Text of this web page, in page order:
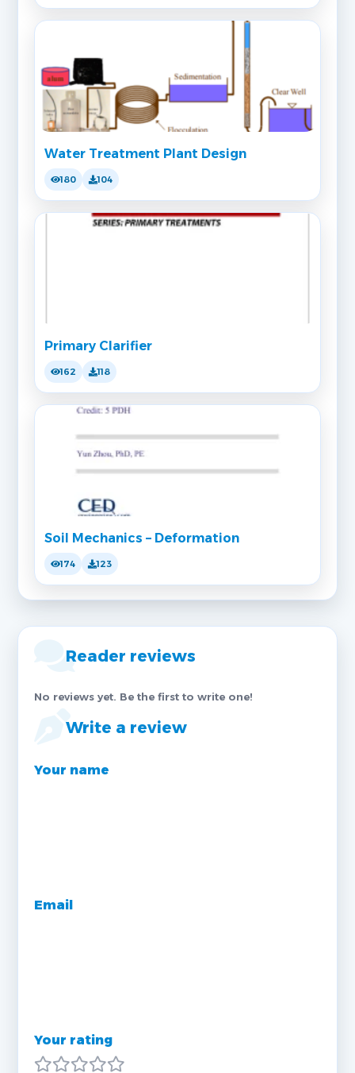
Water Treatment Plant Design
180 104
Primary Clarifier
162 118
Soil Mechanics – Deformation
174 123
Reader reviews
No reviews yet. Be the first to write one!
Write a review
Your name
Email
Your rating